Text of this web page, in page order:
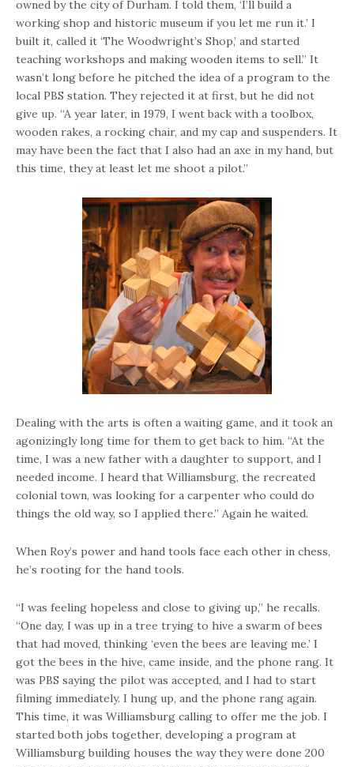
owned by the city of Durham. I told them, ‘I’ll build a
working shop and historic museum if you let me run it.’ I
built it, called it ‘The Woodwright’s Shop,’ and started
teaching workshops and making wooden items to sell.” It
wasn’t long before he pitched the idea of a program to the
local PBS station. They rejected it at first, but he did not
give up. “A year later, in 1979, I went back with a toolbox,
wooden rakes, a rocking chair, and my cap and suspenders. It
may have been the fact that I also had an axe in my hand, but
this time, they at least let me shoot a pilot.”
Dealing with the arts is often a waiting game, and it took an
agonizingly long time for them to get back to him. “At the
time, I was a new father with a daughter to support, and I
needed income. I heard that Williamsburg, the recreated
colonial town, was looking for a carpenter who could do
things the old way, so I applied there.” Again he waited.
When Roy’s power and hand tools face each other in chess,
he’s rooting for the hand tools.
“I was feeling hopeless and close to giving up,” he recalls.
“One day, I was up in a tree trying to hive a swarm of bees
that had moved, thinking ‘even the bees are leaving me.’ I
got the bees in the hive, came inside, and the phone rang. It
was PBS saying the pilot was accepted, and I had to start
filming immediately. I hung up, and the phone rang again.
This time, it was Williamsburg calling to offer me the job. I
started both jobs together, developing a program at
Williamsburg building houses the way they were done 200